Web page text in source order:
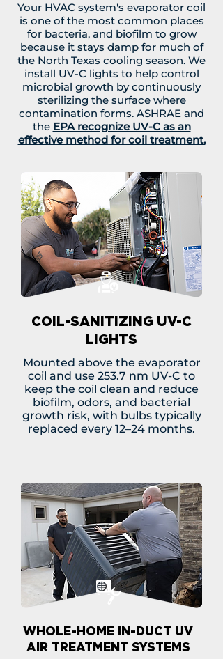
Your HVAC system's evaporator coil
is one of the most common places
for bacteria, and biofilm to grow
because it stays damp for much of
the North Texas cooling season. We
install UV-C lights to help control
microbial growth by continuously
sterilizing the surface where
contamination forms. ASHRAE and
the EPA recognize UV-C as an
effective method for coil treatment.
COIL-SANITIZING UV-C
LIGHTS
Mounted above the evaporator
coil and use 253.7 nm UV-C to
keep the coil clean and reduce
biofilm, odors, and bacterial
growth risk, with bulbs typically
replaced every 12–24 months.
WHOLE-HOME IN-DUCT UV
AIR TREATMENT SYSTEMS